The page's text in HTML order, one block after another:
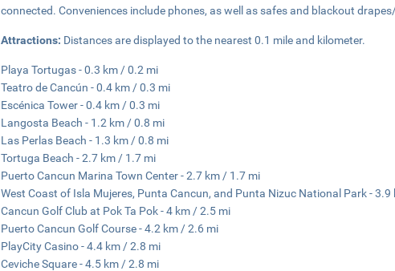
connected. Conveniences include phones, as well as safes and blackout
Attractions: Distances are displayed to the nearest 0.1 mile and kilometer.
Playa Tortugas - 0.3 km / 0.2 mi
Teatro de Cancún - 0.4 km / 0.3 mi
Escénica Tower - 0.4 km / 0.3 mi
Langosta Beach - 1.2 km / 0.8 mi
Las Perlas Beach - 1.3 km / 0.8 mi
Tortuga Beach - 2.7 km / 1.7 mi
Puerto Cancun Marina Town Center - 2.7 km / 1.7 mi
West Coast of Isla Mujeres, Punta Cancun, and Punta Nizuc National Park - 3.9
Cancun Golf Club at Pok Ta Pok - 4 km / 2.5 mi
Puerto Cancun Golf Course - 4.2 km / 2.6 mi
PlayCity Casino - 4.4 km / 2.8 mi
Ceviche Square - 4.5 km / 2.8 mi